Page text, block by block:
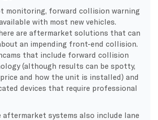
monitoring, forward collision warning
with most new vehicles.
are aftermarket solutions that can
an impending front-end collision.
that include forward collision
(although results can be spotty,
and how the unit is installed) and
devices that require professional
aftermarket systems also include lane